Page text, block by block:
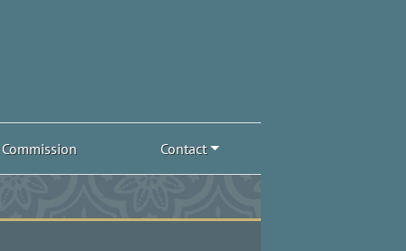
Commission Contact